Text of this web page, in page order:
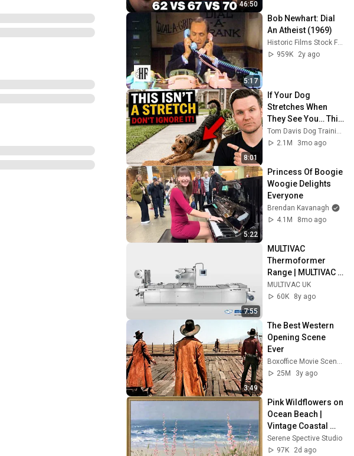
46:50
5:17
Bob Newhart: Dial
An Atheist (1969)
Historic Films Stock Footage Archive
959K
2y ago
8:01
If Your Dog
Stretches When
They See You… This
Is What It Really
Means
Tom Davis Dog Training
2.1M
3mo ago
5:22
Princess Of Boogie
Woogie Delights
Everyone
Brendan Kavanagh
4.1M
8mo ago
7:55
MULTIVAC
Thermoformer
Range | MULTIVAC
UK
MULTIVAC UK
60K
8y ago
3:49
The Best Western
Opening Scene
Ever
Boxoffice Movie Scenes
25M
3y ago
Pink Wildflowers on
Ocean Beach |
Vintage Coastal
Seascape Oil
Painting | 4K
Serene Spective Studio
97K
2d ago